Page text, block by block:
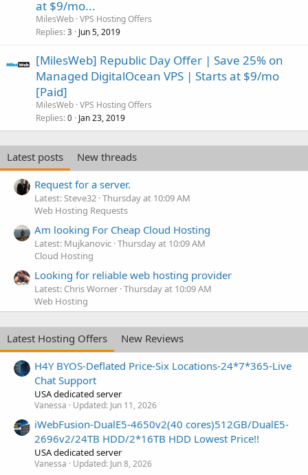
at $9/mo...
MilesWeb VPS Hosting Offers
Replies 3 Jun 5, 2019
[MilesWeb] Republic Day Offer | Save 25% on
Managed DigitalOcean VPS | Starts at $9/mo
[Paid]
MilesWeb VPS Hosting Offers
Replies 0 Jan 23, 2019
Latest posts
New threads
Request for a server.
Latest: Steve32 Thursday at 10:09 AM
Web Hosting Requests
Am looking For Cheap Cloud Hosting
Latest: Mujkanovic Thursday at 10:09 AM
Cloud Hosting
Looking for reliable web hosting provider
Latest: Chris Worner Thursday at 10:09 AM
Web Hosting
Latest Hosting Offers
New Reviews
H4Y BYOS-Deflated Price-Six Locations-24*7*365-Live
Chat Support
USA dedicated server
Vanessa Updated: Jun 11, 2026
iWebFusion-DualE5-4650v2(40 cores)512GB/DualE5-
2696v2/24TB HDD/2*16TB HDD Lowest Price!!
USA dedicated server
Vanessa Updated: Jun 8, 2026